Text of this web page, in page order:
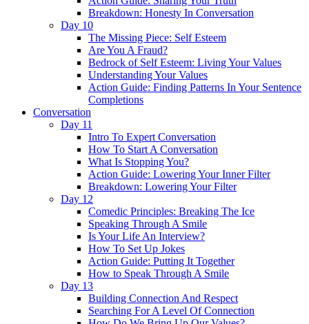
Breakdown: Honesty In Conversation
Day 10
The Missing Piece: Self Esteem
Are You A Fraud?
Bedrock of Self Esteem: Living Your Values
Understanding Your Values
Action Guide: Finding Patterns In Your Sentence
Completions
Conversation
Day 11
Intro To Expert Conversation
How To Start A Conversation
What Is Stopping You?
Action Guide: Lowering Your Inner Filter
Breakdown: Lowering Your Filter
Day 12
Comedic Principles: Breaking The Ice
Speaking Through A Smile
Is Your Life An Interview?
How To Set Up Jokes
Action Guide: Putting It Together
How to Speak Through A Smile
Day 13
Building Connection And Respect
Searching For A Level Of Connection